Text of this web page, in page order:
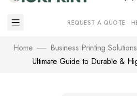
REQUEST A QUOTE
Home Business Printing Solutions
Ultimate Guide to Durable &